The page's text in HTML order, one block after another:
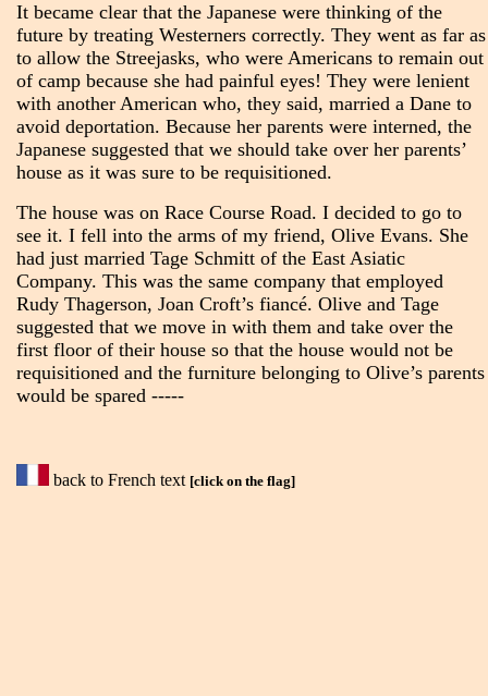
It became clear that the Japanese were thinking of the
future by treating Westerners correctly. They went as far as
to allow the Streejasks, who were Americans to remain out
of camp because she had painful eyes! They were lenient
with another American who, they said, married a Dane to
avoid deportation. Because her parents were interned, the
Japanese suggested that we should take over her parents’
house as it was sure to be requisitioned.
The house was on Race Course Road. I decided to go to
see it. I fell into the arms of my friend, Olive Evans. She
had just married Tage Schmitt of the East Asiatic
Company. This was the same company that employed
Rudy Thagerson, Joan Croft’s fiancé. Olive and Tage
suggested that we move in with them and take over the
first floor of their house so that the house would not be
requisitioned and the furniture belonging to Olive’s parents
would be spared -----
back to French text [click on the flag]